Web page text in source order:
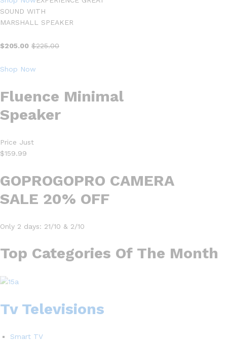
SOUND WITH
MARSHALL SPEAKER
$205.00 $225.00
Shop Now
Fluence Minimal
Speaker
Price Just
$159.99
GOPROGOPRO CAMERA
SALE 20% OFF
Only 2 days: 21/10 & 2/10
Top Categories Of The Month
Tv Televisions
Smart TV